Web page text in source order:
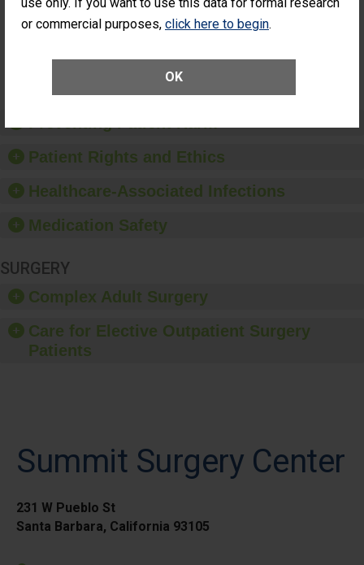
or commercial purposes, click here to begin.
OK
Unplanned
(Anterior Vitrectomy)
Patient Rights and Ethics
Healthcare-Associated Infections
Medication Safety
SURGERY
Complex Adult Surgery
Care for Elective Outpatient Surgery
Patients
Summit Surgery Center
231 W Pueblo St
Santa Barbara, California 93105